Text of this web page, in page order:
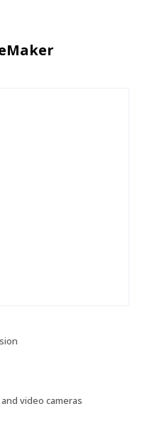
video cameras